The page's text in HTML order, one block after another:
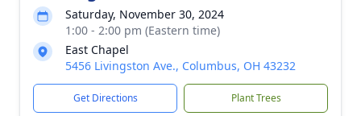
Saturday, November 30, 2024
1:00 - 2:00 pm (Eastern time)
East Chapel
5456 Livingston Ave., Columbus, OH 43232
Get Directions Plant Trees